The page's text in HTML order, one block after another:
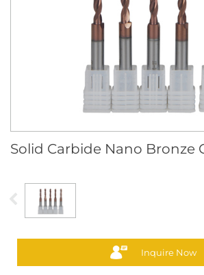
Solid Carbide Nano Bronze
Inquire Now